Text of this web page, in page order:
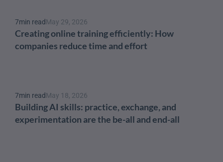
7min readMay 29, 2026
Creating online training efficiently: How
companies reduce time and effort
7min readMay 18, 2026
Building AI skills: practice, exchange, and
experimentation are the be-all and end-all